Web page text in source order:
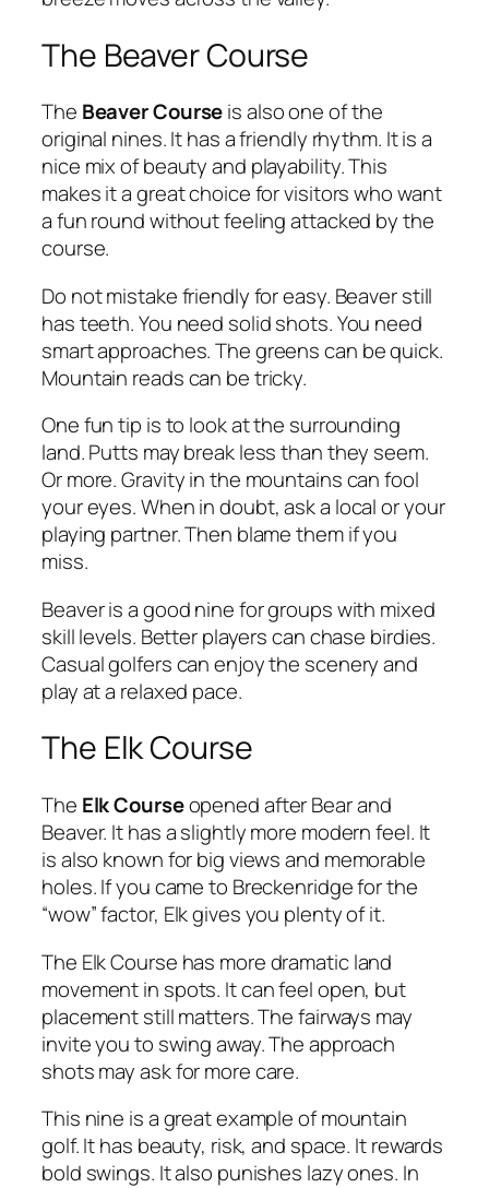
The Beaver Course
The Beaver Courseis also one of the
original nines. It has a friendly rhythm. It is a
nice mix of beauty and playability. This
makes it a great choice for visitors who want
a fun round without feeling attacked by the
course.
Do not mistake friendly for easy. Beaver still
has teeth. You need solid shots. You need
smart approaches. The greens can be quick.
Mountain reads can be tricky.
One fun tip is to look at the surrounding
land. Putts may break less than they seem.
Or more. Gravity in the mountains can fool
your eyes. When in doubt, ask a local or your
playing partner. Then blame them if you
miss.
Beaver is a good nine for groups with mixed
skill levels. Better players can chase birdies.
Casual golfers can enjoy the scenery and
play at a relaxed pace.
The Elk Course
The Elk Courseopened after Bear and
Beaver. It has a slightly more modern feel. It
is also known for big views and memorable
holes. If you came to Breckenridge for the
“wow” factor, Elk gives you plenty of it.
The Elk Course has more dramatic land
movement in spots. It can feel open, but
placement still matters. The fairways may
invite you to swing away. The approach
shots may ask for more care.
This nine is a great example of mountain
golf. It has beauty, risk, and space. It rewards
bold swings. It also punishes lazy ones. In